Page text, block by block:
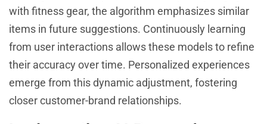
with fitness gear, the algorithm emphasizes similar
items in future suggestions. Continuously learning
from user interactions allows these models to refine
their accuracy over time. Personalized experiences
emerge from this dynamic adjustment, fostering
closer customer-brand relationships.